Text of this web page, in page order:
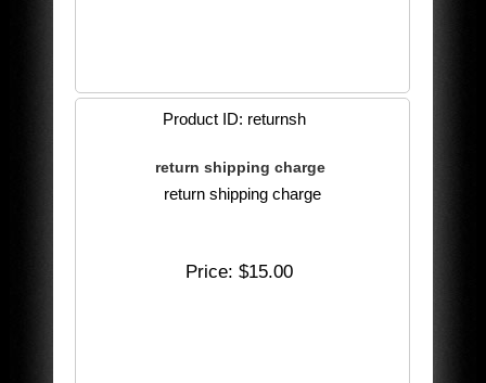
Product ID returnsh
return shipping charge
return shipping charge
Price $15.00